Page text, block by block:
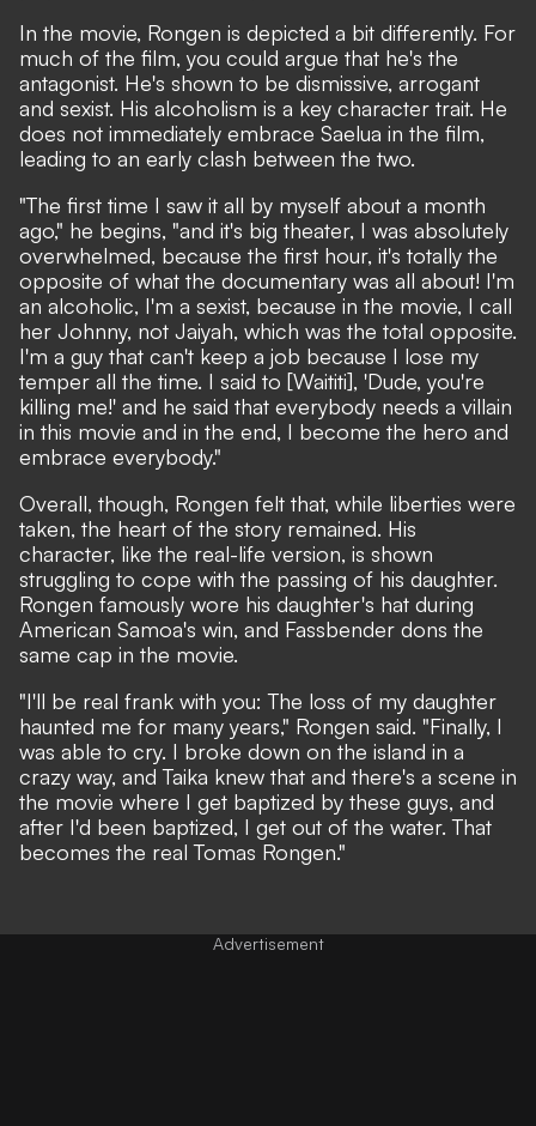
In the movie, Rongen is depicted a bit differently. For
much of the film, you could argue that he's the
antagonist. He's shown to be dismissive, arrogant
and sexist. His alcoholism is a key character trait. He
does not immediately embrace Saelua in the film,
leading to an early clash between the two.
"The first time I saw it all by myself about a month
ago," he begins, "and it's big theater, I was absolutely
overwhelmed, because the first hour, it's totally the
opposite of what the documentary was all about! I'm
an alcoholic, I'm a sexist, because in the movie, I call
her Johnny, not Jaiyah, which was the total opposite.
I'm a guy that can't keep a job because I lose my
temper all the time. I said to [Waititi], 'Dude, you're
killing me!' and he said that everybody needs a villain
in this movie and in the end, I become the hero and
embrace everybody."
Overall, though, Rongen felt that, while liberties were
taken, the heart of the story remained. His
character, like the real-life version, is shown
struggling to cope with the passing of his daughter.
Rongen famously wore his daughter's hat during
American Samoa's win, and Fassbender dons the
same cap in the movie.
"I'll be real frank with you: The loss of my daughter
haunted me for many years," Rongen said. "Finally, I
was able to cry. I broke down on the island in a
crazy way, and Taika knew that and there's a scene in
the movie where I get baptized by these guys, and
after I'd been baptized, I get out of the water. That
becomes the real Tomas Rongen."